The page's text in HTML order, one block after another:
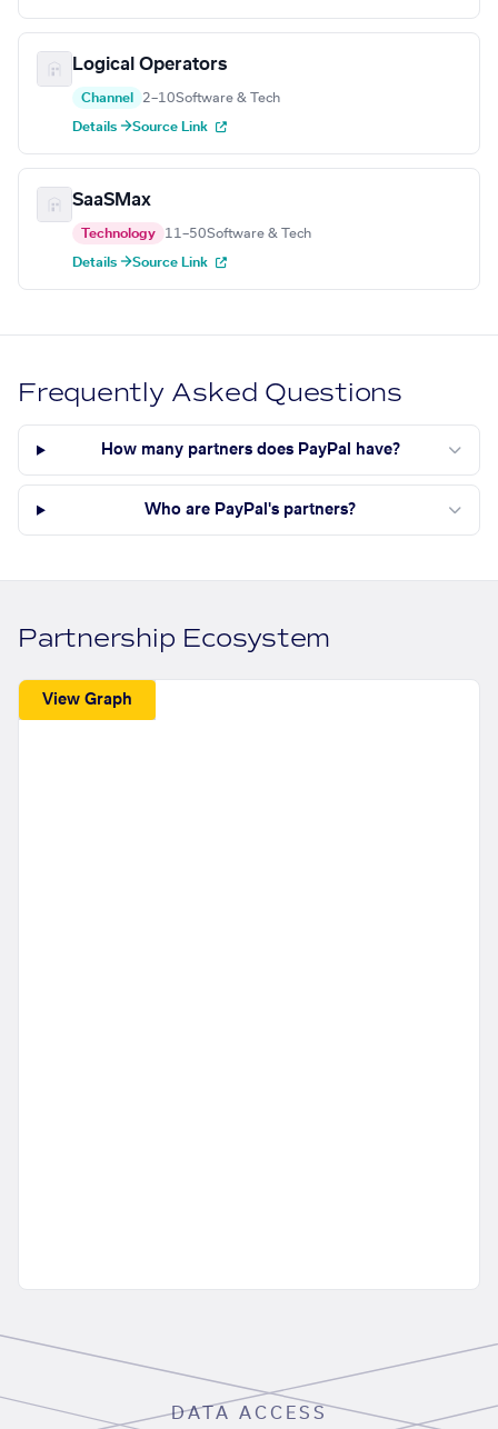
Logical Operators
Channel 2–10Software & Tech
Details →Source Link
SaaSMax
Technology 11–50Software & Tech
Details →Source Link
Frequently Asked Questions
How many partners does PayPal have?
Who are PayPal's partners?
Partnership Ecosystem
View Graph
DATA ACCESS